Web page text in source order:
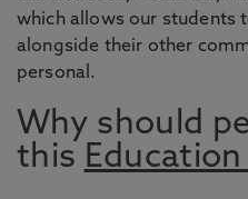
which allows our students
alongside their other
personal.
Why should
this